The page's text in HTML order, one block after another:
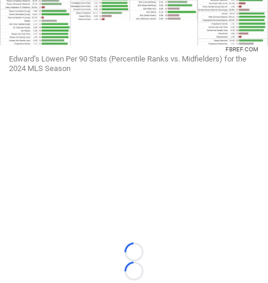
FBREF.COM
Edward’s Löwen Per 90 Stats (Percentile Ranks vs. Midfielders) for the
2024 MLS Season
Loading...
Loading...